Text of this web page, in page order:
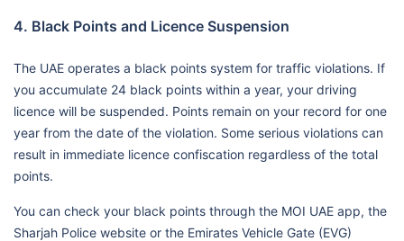
4. Black Points and Licence Suspension
The UAE operates a black points system for traffic violations. If
you accumulate 24 black points within a year, your driving
licence will be suspended. Points remain on your record for one
year from the date of the violation. Some serious violations can
result in immediate licence confiscation regardless of the total
points.
You can check your black points through the MOI UAE app, the
Sharjah Police website or the Emirates Vehicle Gate (EVG)